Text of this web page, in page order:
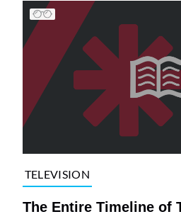
TELEVISION
The Entire Timeline of